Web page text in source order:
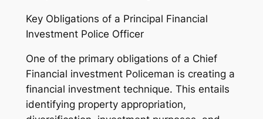
Key Obligations of a Principal Financial
Investment Police Officer
One of the primary obligations of a Chief
Financial investment Policeman is creating a
financial investment technique. This entails
identifying property appropriation,